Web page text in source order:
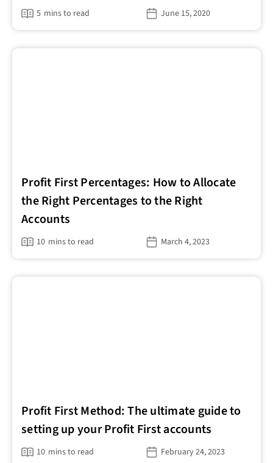
5 mins to read June 15, 2020
Profit First Percentages: How to Allocate
the Right Percentages to the Right
Accounts
10 mins to read March 4, 2023
Profit First Method: The ultimate guide to
setting up your Profit First accounts
10 mins to read February 24, 2023